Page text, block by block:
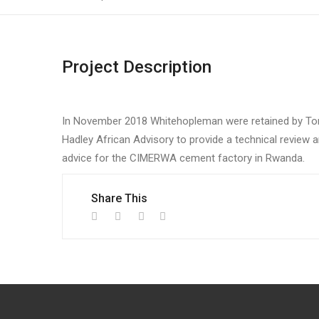
Project Description
In November 2018 Whitehopleman were retained by
Hadley African Advisory to provide a technical review
advice for the CIMERWA cement factory in Rwanda.
Share This